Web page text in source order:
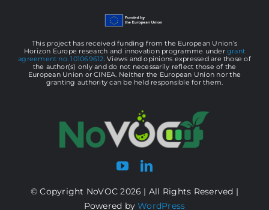
This project has received funding from the European Union’s
Horizon Europe research and innovation programme under grant
agreement no. 101069612. Views and opinions expressed are those of
the author(s) only and do not necessarily reflect those of the
European Union or CINEA. Neither the European Union nor the
granting authority can be held responsible for them.
© Copyright NoVOC 2026 | All Rights Reserved |
Powered byWordPress